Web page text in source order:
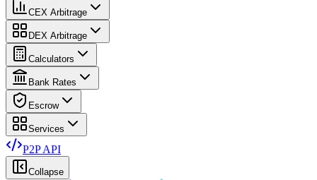
CEX Arbitrage
DEX Arbitrage
Calculators
Bank Rates
Escrow
Services
P2P API
Collapse